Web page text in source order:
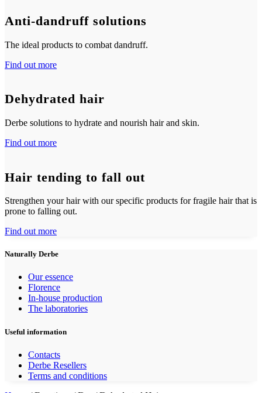
Anti-dandruff solutions
The ideal products to combat dandruff.
Find out more
Dehydrated hair
Derbe solutions to hydrate and nourish hair and skin.
Find out more
Hair tending to fall out
Strengthen your hair with our specific products for fragile hair that is
prone to falling out.
Find out more
Naturally Derbe
Our essence
Florence
In-house production
The laboratories
Useful information
Contacts
Derbe Resellers
Terms and conditions